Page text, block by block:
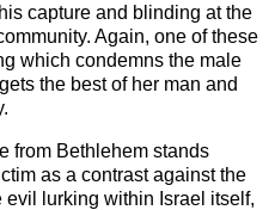
capture and blinding at the
Again, one of these
which condemns the male
the best of her man and
from Bethlehem stands
as a contrast against the
lurking within Israel itself,